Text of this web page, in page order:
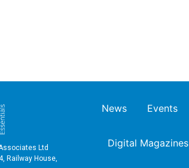
Ltd
Railway House,
News Events
Digital Magazines